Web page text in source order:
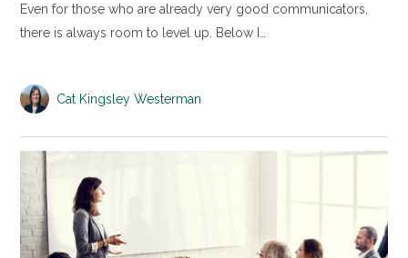
Even for those who are already very good communicators,
there is always room to level up. Below I…
Cat Kingsley Westerman